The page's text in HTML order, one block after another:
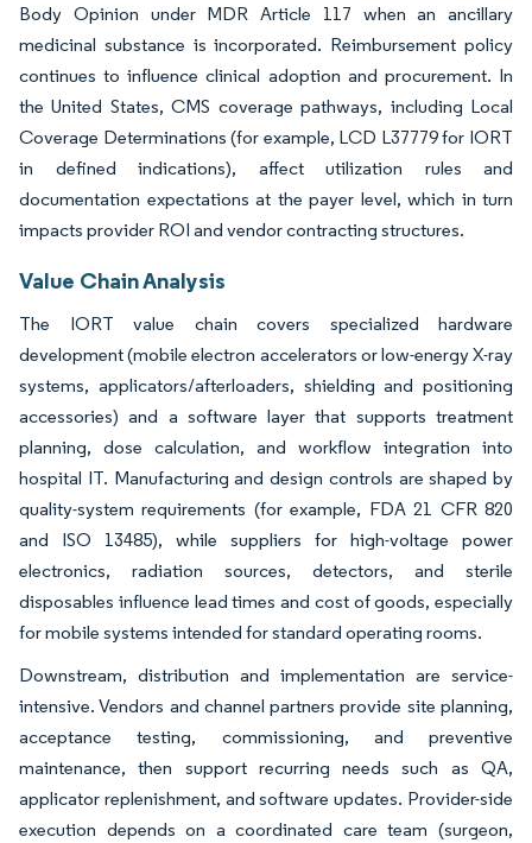
Body Opinion under MDR Article 117 when an ancillary
medicinal substance is incorporated. Reimbursement policy
continues to influence clinical adoption and procurement. In
the United States, CMS coverage pathways, including Local
Coverage Determinations (for example, LCD L37779 for IORT
in defined indications), affect utilization rules and
documentation expectations at the payer level, which in turn
impacts provider ROI and vendor contracting structures.
Value Chain Analysis
The IORT value chain covers specialized hardware
development (mobile electron accelerators or low-energy X-ray
systems, applicators/afterloaders, shielding and positioning
accessories) and a software layer that supports treatment
planning, dose calculation, and workflow integration into
hospital IT. Manufacturing and design controls are shaped by
quality-system requirements (for example, FDA 21 CFR 820
and ISO 13485), while suppliers for high-voltage power
electronics, radiation sources, detectors, and sterile
disposables influence lead times and cost of goods, especially
for mobile systems intended for standard operating rooms.
Downstream, distribution and implementation are service-
intensive. Vendors and channel partners provide site planning,
acceptance testing, commissioning, and preventive
maintenance, then support recurring needs such as QA,
applicator replenishment, and software updates. Provider-side
execution depends on a coordinated care team (surgeon,